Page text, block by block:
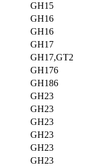
GH15
GH16
GH16
GH17
GH17,GT2
GH176
GH186
GH23
GH23
GH23
GH23
GH23
GH23